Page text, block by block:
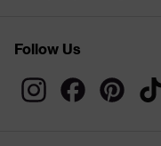
Follow Us